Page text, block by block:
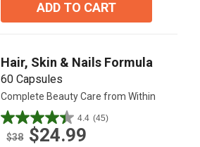
ADD TO CART
Hair, Skin & Nails Formula
60 Capsules
Complete Beauty Care from Within
4.4 (45)
4.4
out
$38 $24.99